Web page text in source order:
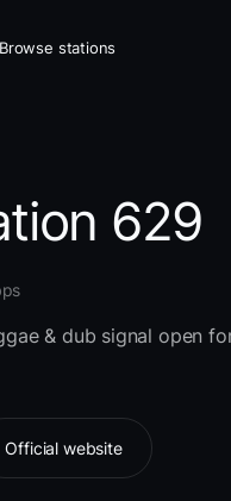
Browse stations
629
& dub signal open
Official website